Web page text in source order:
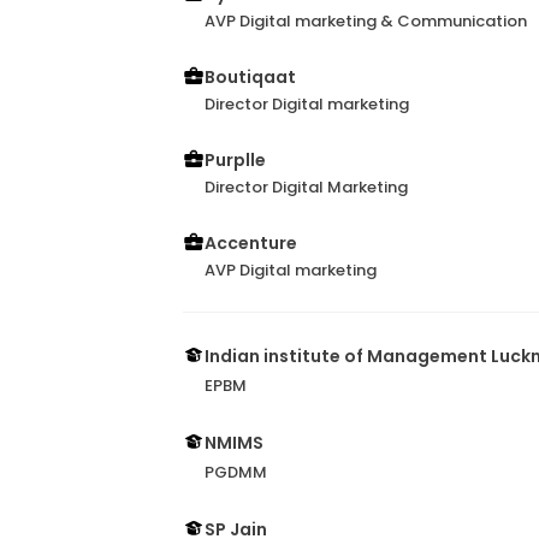
AVP Digital marketing & Communication
Boutiqaat
Director Digital marketing
Purplle
Director Digital Marketing
Accenture
AVP Digital marketing
Indian institute of Management
EPBM
NMIMS
PGDMM
SP Jain